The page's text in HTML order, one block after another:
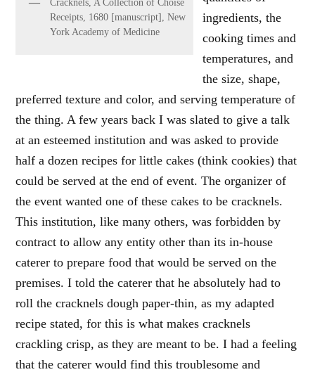
Cracknels, A Collection of Choise
Receipts, 1680 [manuscript], New
York Academy of Medicine
ingredients, the
cooking times and
temperatures, and
the size, shape,
preferred texture and color, and serving temperature of
the thing. A few years back I was slated to give a talk
at an esteemed institution and was asked to provide
half a dozen recipes for little cakes (think cookies) that
could be served at the end of event. The organizer of
the event wanted one of these cakes to be cracknels.
This institution, like many others, was forbidden by
contract to allow any entity other than its in-house
caterer to prepare food that would be served on the
premises. I told the caterer that he absolutely had to
roll the cracknels dough paper-thin, as my adapted
recipe stated, for this is what makes cracknels
crackling crisp, as they are meant to be. I had a feeling
that the caterer would find this troublesome and